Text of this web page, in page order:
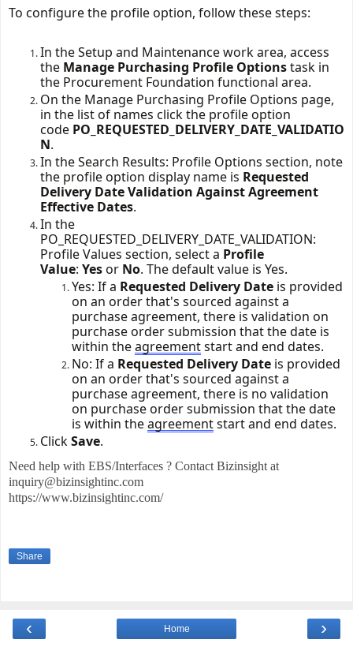
To configure the profile option, follow these steps:
In the Setup and Maintenance work area, access
the Manage Purchasing Profile Optionstask in
the Procurement Foundation functional area.
On the Manage Purchasing Profile Options page,
in the list of names click the profile option
code PO_REQUESTED_DELIVERY_DATE_VALIDATIO
N.
In the Search Results: Profile Options section, note
the profileoption display name is Requested
Delivery Date Validation Against Agreement
Effective Dates.
In the
PO_REQUESTED_DELIVERY_DATE_VALIDATION:
Profile Values section, select a Profile
Value: Yesor No. The default value is Yes.
Yes: If a Requested Delivery Date is provided
on an orderthat's sourced against a
purchase agreement, there is validation on
purchase order submission that the date is
within theagreementstart and end dates.
No: If a Requested Delivery Date is provided
on an orderthat's sourced against a
purchase agreement, there is no validation
on purchase order submission that the date
is within theagreementstart and end dates.
ClickSave.
Need help with EBS/Interfaces ? Contact Bizinsight at
inquiry@bizinsightinc.com
https://www.bizinsightinc.com/
Share
‹ ›
Home